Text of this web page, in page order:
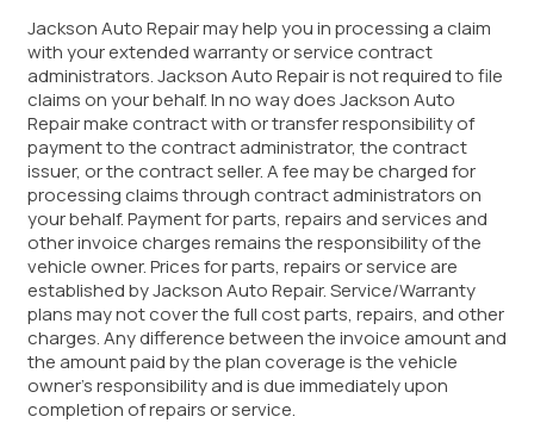
Jackson Auto Repair may help you in processing a claim
with your extended warranty or service contract
administrators. Jackson Auto Repair is not required to file
claims on your behalf. In no way does Jackson Auto
Repair make contract with or transfer responsibility of
payment to the contract administrator, the contract
issuer, or the contract seller. A fee may be charged for
processing claims through contract administrators on
your behalf. Payment for parts, repairs and services and
other invoice charges remains the responsibility of the
vehicle owner. Prices for parts, repairs or service are
established by Jackson Auto Repair. Service/Warranty
plans may not cover the full cost parts, repairs, and other
charges. Any difference between the invoice amount and
the amount paid by the plan coverage is the vehicle
owner’s responsibility and is due immediately upon
completion of repairs or service.